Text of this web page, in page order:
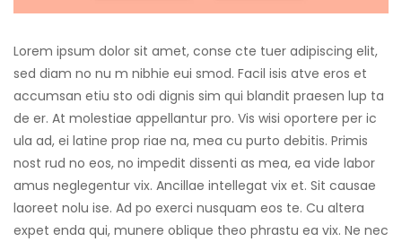
Lorem ipsum dolor sit amet, conse cte tuer adipiscing elit,
sed diam no nu m nibhie eui smod. Facil isis atve eros et
accumsan etiu sto odi dignis sim qui blandit praesen lup ta
de er. At molestiae appellantur pro. Vis wisi oportere per ic
ula ad, ei latine prop riae na, mea cu purto debitis. Primis
nost rud no eos, no impedit dissenti as mea, ea vide labor
amus neglegentur vix. Ancillae intellegat vix et. Sit causae
laoreet nolu ise. Ad po exerci nusquam eos te. Cu altera
expet enda qui, munere oblique theo phrastu ea vix. Ne nec